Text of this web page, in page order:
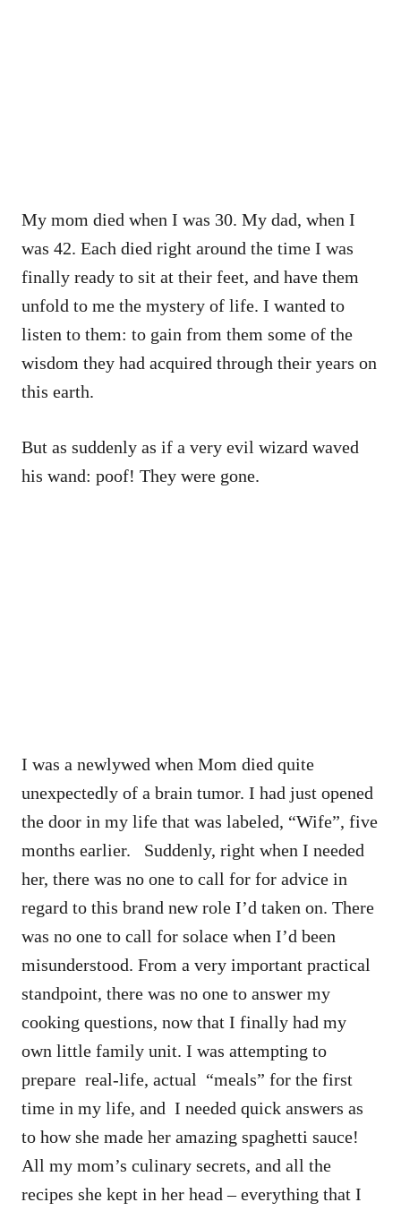
My mom died when I was 30. My dad, when I
was 42. Each died right around the time I was
finally ready to sit at their feet, and have them
unfold to me the mystery of life. I wanted to
listen to them: to gain from them some of the
wisdom they had acquired through their years on
this earth.
But as suddenly as if a very evil wizard waved
his wand: poof! They were gone.
I was a newlywed when Mom died quite
unexpectedly of a brain tumor. I had just opened
the door in my life that was labeled, “Wife”, five
months earlier. Suddenly, right when I needed
her, there was no one to call for for advice in
regard to this brand new role I’d taken on. There
was no one to call for solace when I’d been
misunderstood. From a very important practical
standpoint, there was no one to answer my
cooking questions, now that I finally had my
own little family unit. I was attempting to
prepare real-life, actual “meals” for the first
time in my life, and I needed quick answers as
to how she made her amazing spaghetti sauce!
All my mom’s culinary secrets, and all the
recipes she kept in her head – everything that I